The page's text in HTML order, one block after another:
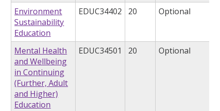
Environment
Sustainability
Education
EDUC34402 20 Optional
Mental Health
and Wellbeing
in Continuing
(Further, Adult
and Higher)
Education
EDUC34501 20 Optional